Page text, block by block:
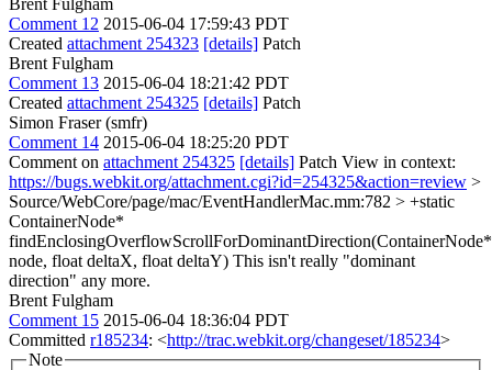
Brent Fulgham
Comment 12 2015-06-04 17:59:43 PDT
Created attachment 254323 [details] Patch
Brent Fulgham
Comment 13 2015-06-04 18:21:42 PDT
Created attachment 254325 [details] Patch
Simon Fraser (smfr)
Comment 14 2015-06-04 18:25:20 PDT
Comment on attachment 254325 [details] Patch View in context:
https://bugs.webkit.org/attachment.cgi?id=254325&action=review >
Source/WebCore/page/mac/EventHandlerMac.mm:782 > +static
ContainerNode*
findEnclosingOverflowScrollForDominantDirection(ContainerNode*
node, float deltaX, float deltaY) This isn't really "dominant
direction" any more.
Brent Fulgham
Comment 15 2015-06-04 18:36:04 PDT
Committed r185234: <http://trac.webkit.org/changeset/185234>
Note